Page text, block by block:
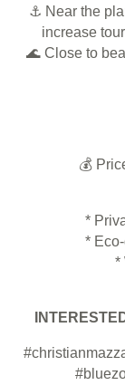
⚓ Near the
increase
🌊 Close to
💰
*
*
*